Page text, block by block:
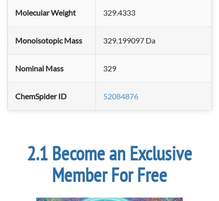
Molecular Weight 329.4333
Monoisotopic Mass 329.199097 Da
Nominal Mass 329
ChemSpider ID 52084876
Become an Exclusive
Member For Free